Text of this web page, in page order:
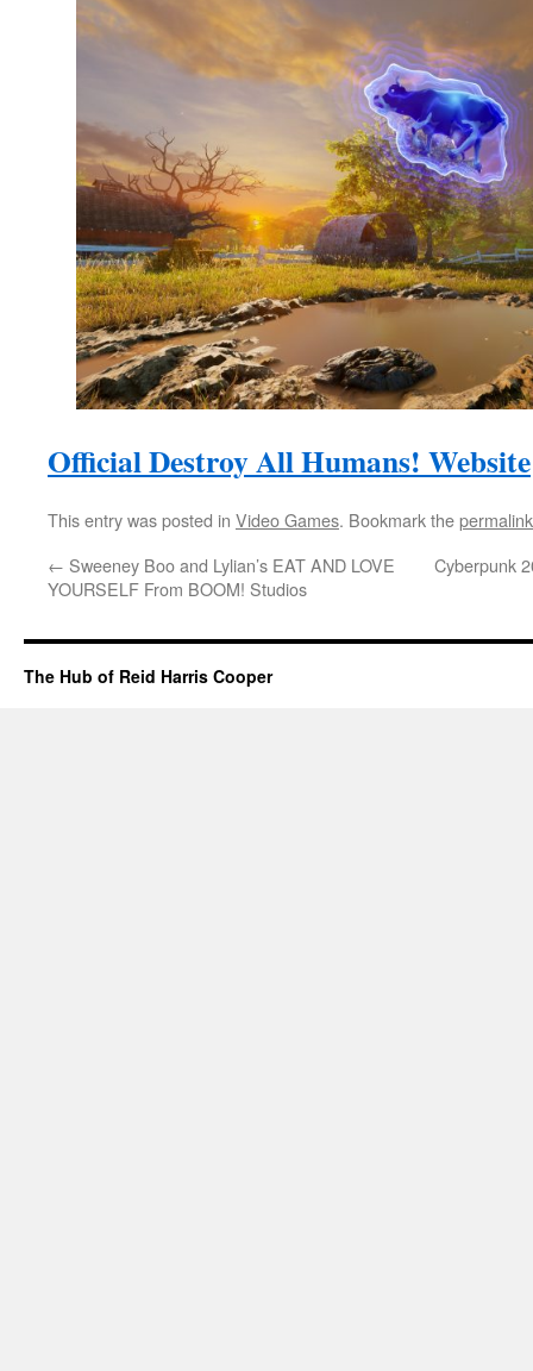
Official Destroy All Humans! Website
This entry was posted in Video Games. Bookmark thepermalink
← Sweeney Boo and Lylian’s EAT AND LOVE
YOURSELF From BOOM! Studios
Cyberpunk
The Hub of Reid Harris Cooper